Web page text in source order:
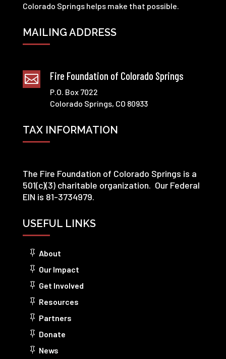
Colorado Springs helps make that possible.
MAILING ADDRESS
 Fire Foundation of Colorado Springs
P.O. Box 7022
Colorado Springs, CO 80933
TAX INFORMATION
The Fire Foundation of Colorado Springs is a
501(c)(3) charitable organization. Our Federal
EIN is 81-3734979.
USEFUL LINKS
About
Our Impact
Get Involved
Resources
Partners
Donate
News